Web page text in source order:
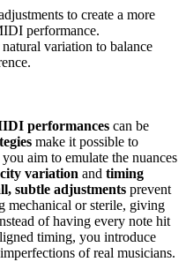
to create a more
performance.
variation to balance
performances can be
make it possible to
aim to emulate the nuances
variation and timing
subtle adjustments prevent
mechanical or sterile, giving
of having every note hit
timing, you introduce
of real musicians.